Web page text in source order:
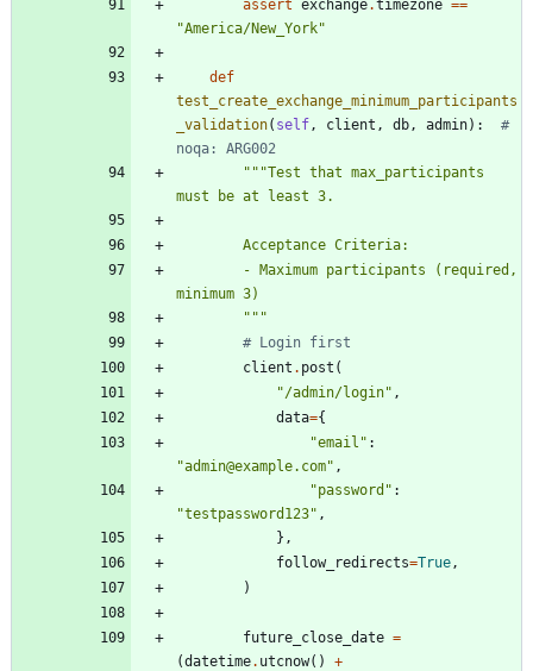
assert exchange.timezone ==
"America/New_York"
def
test_create_exchange_minimum_participants
_validation( self, client , db, admin) :
#
noqa: ARG002
"""Test that max_participants
must be at least 3.
        Acceptance Criteria:
minimum 3)
"""
# Login first
client . post (
"/admin/login" ,
data={
"email " :
"admin@example.com" ,
"password " :
"testpassword123" ,
} ,
follow_redirects=True,
)
future_close_date =
(datetime. utcnow( )
+